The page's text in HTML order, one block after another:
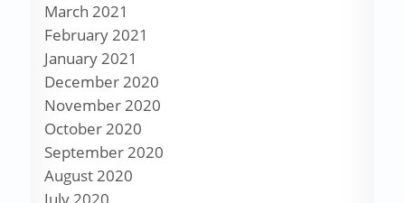
March 2021
February 2021
January 2021
December 2020
November 2020
October 2020
September 2020
August 2020